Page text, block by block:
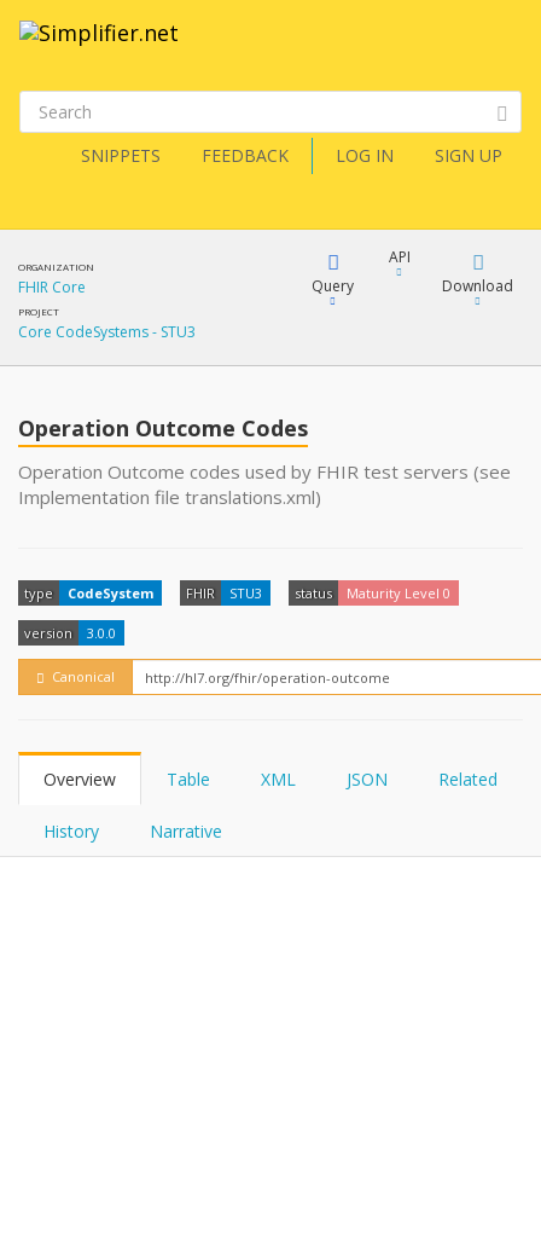
SNIPPETS FEEDBACK LOG IN SIGN UP
ORGANIZATION
FHIR Core
PROJECT
Core CodeSystems - STU3
Query
YamlGen
API
Download
Operation Outcome Codes
Operation Outcome codes used by FHIR test servers (see
Implementation file translations.xml)
type CodeSystem FHIR STU3 status Maturity Level 0
version 3.0.0
Canonical
Overview Table XML JSON Related
History Narrative